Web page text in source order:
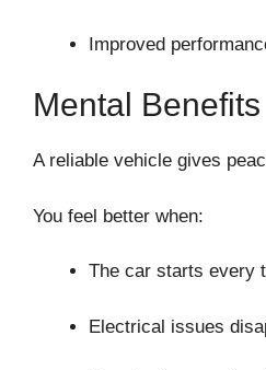
Improved
Mental Benefits
A reliable vehicle gives
You feel better when:
The car starts every
Electrical issues